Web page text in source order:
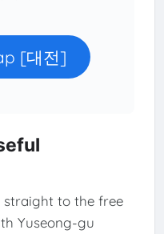
[대전]
straight to the free
Yuseong-gu